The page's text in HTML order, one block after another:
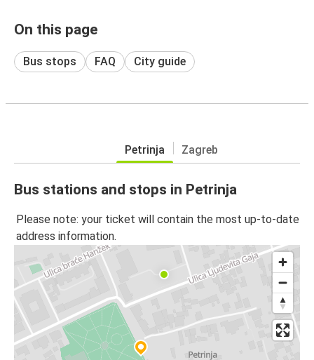
On this page
Bus stops FAQ City guide
Petrinja Zagreb
Bus stations and stops in Petrinja
Please note: your ticket will contain the most up-to-date
address information.